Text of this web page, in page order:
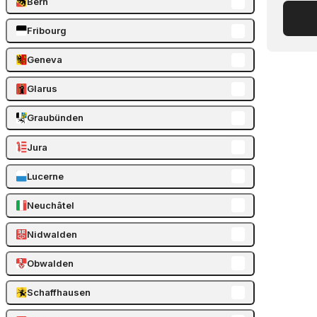
Fribourg
Geneva
Glarus
Graubünden
Jura
Lucerne
Neuchâtel
Nidwalden
Obwalden
Schaffhausen